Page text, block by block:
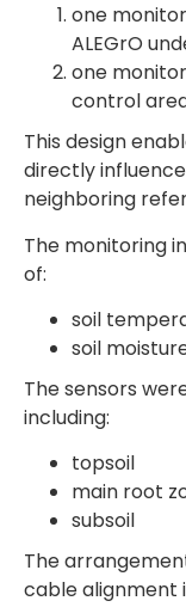
one
ALEGrO
one
control
This design
directly
neighboring
The monitoring
of:
soil
soil
The sensors
including:
topsoil
main root
subsoil
The
cable alignment